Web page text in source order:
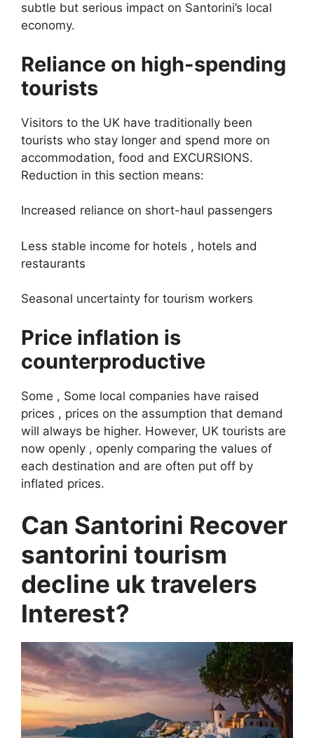
subtle but serious impact on Santorini’s local
economy.
Reliance on high-spending
tourists
Visitors to the UK have traditionally been
tourists who stay longer and spend more on
accommodation, food and EXCURSIONS.
Reduction in this section means:
Increased reliance on short-haul passengers
Less stable income for hotels , hotels and
restaurants
Seasonal uncertainty for tourism workers
Price inflation is
counterproductive
Some , Some local companies have raised
prices , prices on the assumption that demand
will always be higher. However, UK tourists are
now openly , openly comparing the values ​​of
each destination and are often put off by
inflated prices.
Can Santorini Recover
santorini tourism
decline uk travelers
Interest?